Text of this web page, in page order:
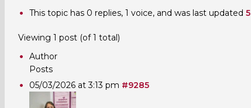
Personal
Members
This topic has 0 replies, 1 voice, and was last updated
Viewing 1 post (of 1 total)
Author
Posts
05/03/2026 at 3:13 pm #9285